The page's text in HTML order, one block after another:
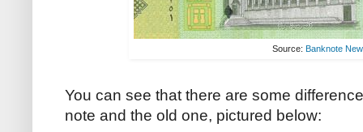
Source: Banknote
You can see that there are some
note and the old one, pictured below: